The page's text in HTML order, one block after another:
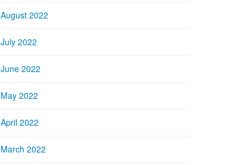
August 2022
July 2022
June 2022
May 2022
April 2022
March 2022